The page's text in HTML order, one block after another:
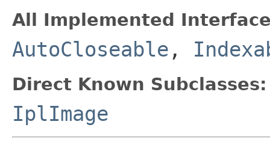
All Implemented
AutoCloseable ,
Direct Known Subclasses:
IplImage